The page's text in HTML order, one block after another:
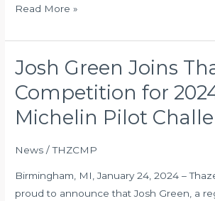
Read More »
Josh Green Joins
Competition for
Michelin Pilot
News /THZCMP
Birmingham, MI, January 24, 2024 –
proud to announce that Josh Green, a
Josh
Joins
Thaze
for
2024